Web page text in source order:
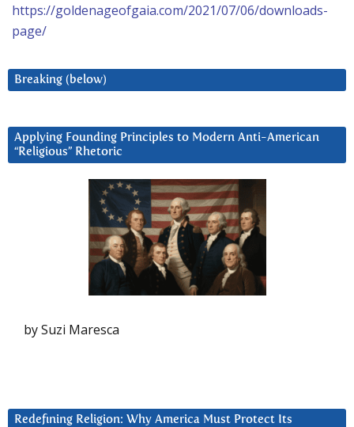
https://goldenageofgaia.com/2021/07/06/downloads-
page/
Breaking (below)
Applying Founding Principles to Modern Anti-American
“Religious” Rhetoric
by Suzi Maresca
Redefining Religion: Why America Must Protect Its